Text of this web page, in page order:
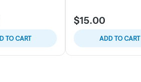
TO CART
$15.00
ADD TO CART